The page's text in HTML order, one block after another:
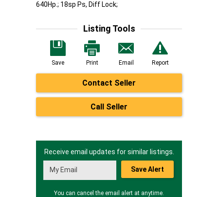
640Hp.; 18sp Ps, Diff Lock;
Listing Tools
Save Print Email Report
Contact Seller
Call Seller
Receive email updates for similar listings.
Save Alert
You can cancel the email alert at anytime.